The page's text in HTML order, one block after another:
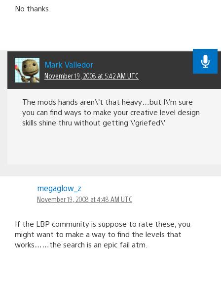
No thanks.
Mark Valledor
November 19, 2008 at 5:42 AM UTC
The mods hands aren\’t that heavy…but I\’m sure
you can find ways to make your creative level design
skills shine thru without getting \’griefed\’
megaglow_z
November 19, 2008 at 4:48 AM UTC
If the LBP community is suppose to rate these, you
might want to make a way to find the levels that
works……the search is an epic fail atm.